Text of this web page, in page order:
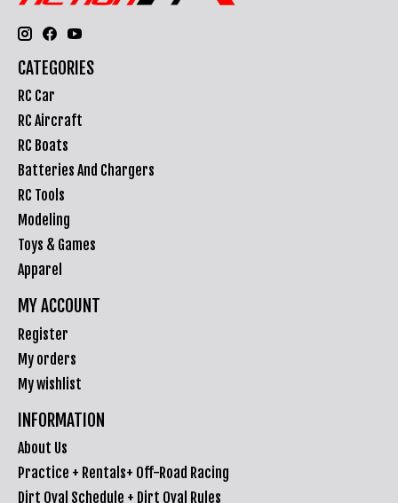
CATEGORIES
RC Car
RC Aircraft
RC Boats
Batteries And Chargers
RC Tools
Modeling
Toys & Games
Apparel
MY ACCOUNT
Register
My orders
My wishlist
INFORMATION
About Us
Practice + Rentals+ Off-Road Racing
Dirt Oval Schedule + Dirt Oval Rules